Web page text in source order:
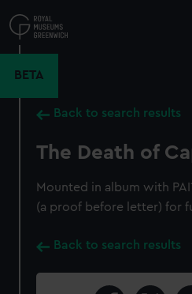
to
main
BETA
Back to search results
The Death of
Mounted in album with
(a proof before letter) for
Back to search results